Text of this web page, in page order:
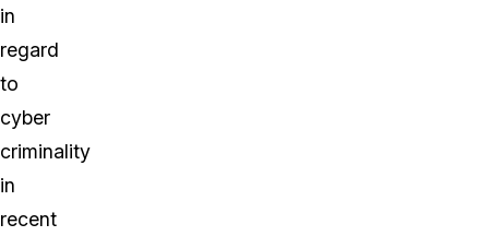
in
regard
to
cyber
criminality
in
recent